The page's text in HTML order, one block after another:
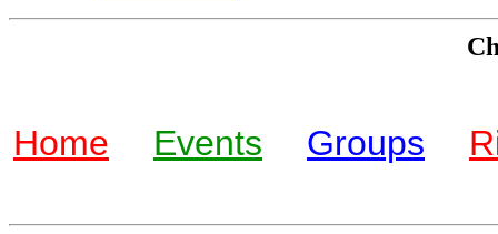
Home Events Groups